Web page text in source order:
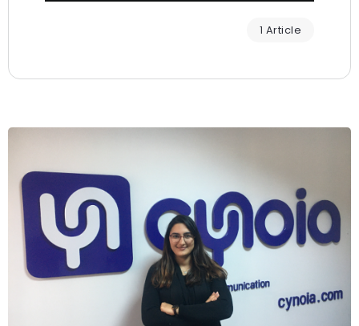
1 Article